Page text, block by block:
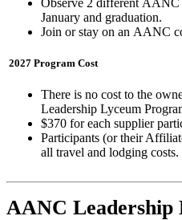
January and graduation.
Join or stay on an AANC
2027 Program Cost
There is no cost to the
Leadership Lyceum
$370 for each supplier
Participants (or their
all travel and lodging costs.
AANC Leadership